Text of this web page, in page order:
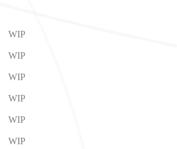
WIP
WIP
WIP
WIP
WIP
WIP